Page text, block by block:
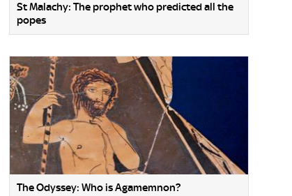
St Malachy: The prophet who predicted all the
popes
The Odyssey: Who is Agamemnon?